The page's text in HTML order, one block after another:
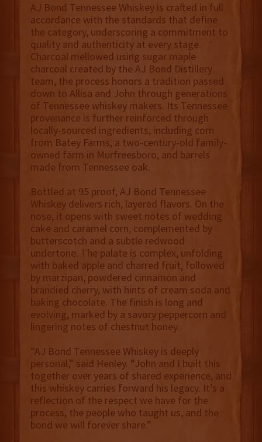
AJ Bond Tennessee Whiskey is crafted in full
accordance with the standards that define
the category, underscoring a commitment to
quality and authenticity at every stage.
Charcoal mellowed using sugar maple
charcoal created by the AJ Bond Distillery
team, the process honors a tradition passed
down to Allisa and John through generations
of Tennessee whiskey makers. Its Tennessee
provenance is further reinforced through
locally-sourced ingredients, including corn
from Batey Farms, a two-century-old family-
owned farm in Murfreesboro, and barrels
made from Tennessee oak.
Bottled at 95 proof, AJ Bond Tennessee
Whiskey delivers rich, layered flavors. On the
nose, it opens with sweet notes of wedding
cake and caramel corn, complemented by
butterscotch and a subtle redwood
undertone. The palate is complex, unfolding
with baked apple and charred fruit, followed
by marzipan, powdered cinnamon and
brandied cherry, with hints of cream soda and
baking chocolate. The finish is long and
evolving, marked by a savory peppercorn and
lingering notes of chestnut honey.
“AJ Bond Tennessee Whiskey is deeply
personal,” said Henley. “John and I built this
together over years of shared experience, and
this whiskey carries forward his legacy. It’s a
reflection of the respect we have for the
process, the people who taught us, and the
bond we will forever share.”